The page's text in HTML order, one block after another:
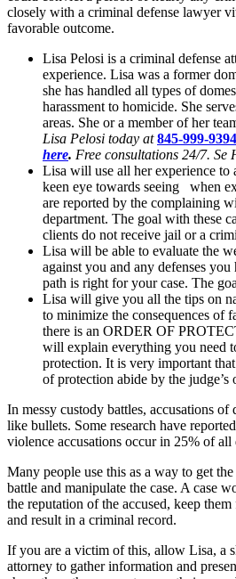
closely with a criminal defense lawyer
favorable outcome.
Lisa Pelosi is a criminal defense
experience. Lisa was a former
she has handled all types of
harassment to homicide. She
areas. She or a member of her
Lisa Pelosi today at845-999-9394
here. Free consultations 24/7. Se
Lisa will use all her experience to
keen eye towards seeing when
are reported by the complaining
department. The goal with these
clients do not receive jail or a
Lisa will be able to evaluate the
against you and any defenses
path is right for your case. The
Lisa will give you all the tips on
to minimize the consequences of
there is an ORDER OF
will explain everything you need
protection. It is very important
of protection abide by the judge’s
In messy custody battles, accusations
like bullets. Some research have
violence accusations occur in 25% of all
Many people use this as a way to get
battle and manipulate the case. A case
the reputation of the accused, keep
and result in a criminal record.
If you are a victim of this, allow Lisa, a
attorney to gather information and